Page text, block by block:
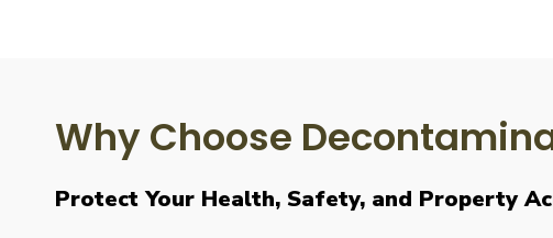
Why Choose
Protect Your Health, Safety, and Property